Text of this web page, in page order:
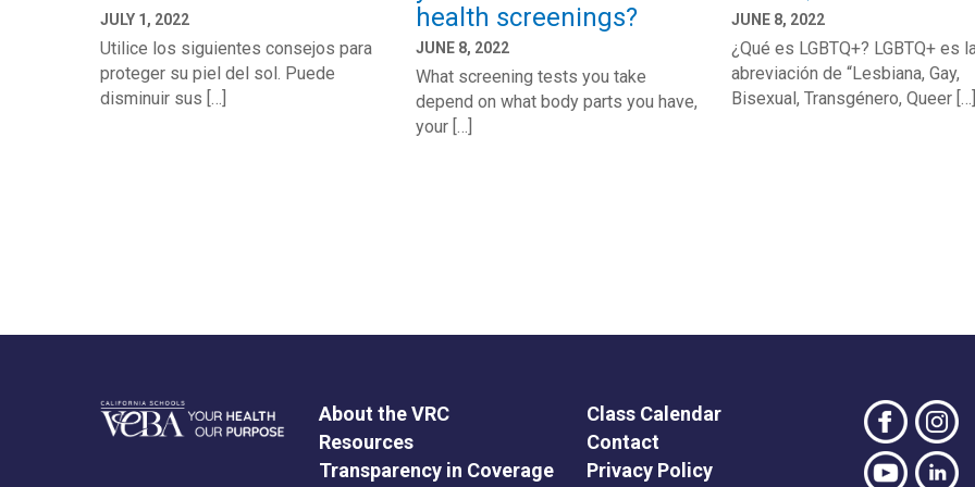
JULY 1, 2022
Utilice los siguientes consejos para
proteger su piel del sol. Puede
disminuir sus […]
health screenings?
JUNE 8, 2022
What screening tests you take
depend on what body parts you have,
your […]
JUNE 8, 2022
¿Qué es LGBTQ+? LGBTQ+ es
abreviación de “Lesbiana, Gay,
Bisexual, Transgénero, Queer […]
About the VRC
Resources
Transparency in Coverage
Class Calendar
Contact
Privacy Policy